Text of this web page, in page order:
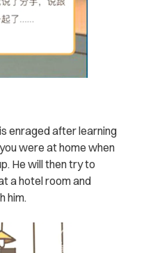
enraged after learning
were at home when
He will then try to
a hotel room and
him.